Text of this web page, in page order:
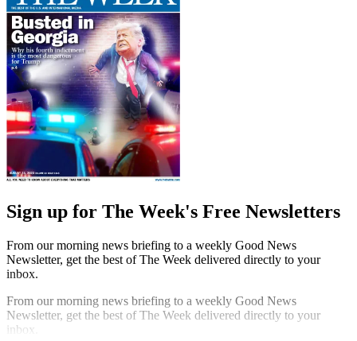
Sign up for The Week's Free Newsletters
From our morning news briefing to a weekly Good News
Newsletter, get the best of The Week delivered directly to your
inbox.
From our morning news briefing to a weekly Good News
Newsletter, get the best of The Week delivered directly to your
inbox.